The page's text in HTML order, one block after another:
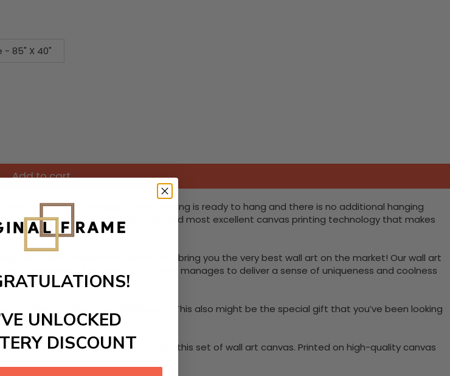
- 85" X 40"
Add to cart
with utmost durability. The painting is ready to hang and there is no additional hanging
in no time. We use the advanced and most excellent canvas printing technology that makes
water resistance canvas. We bring you the very best wall art on the market! Our wall art
only does it look great, but it also manages to deliver a sense of uniqueness and coolness
office, dormitory, hotel lobby etc. This also might be the special gift that you’ve been looking
your interiors perfectly with this set of wall art canvas. Printed on high-quality canvas
UNLOCKED
DISCOUNT